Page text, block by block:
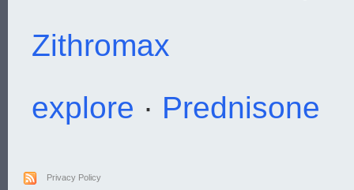
Zithromax
explore · Prednisone
Privacy Policy